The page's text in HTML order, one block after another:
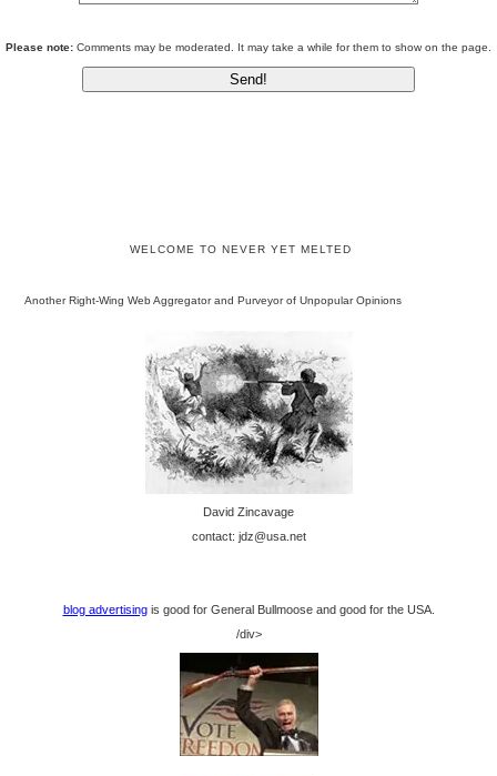
Please note: Comments may be moderated. It may take a while for them to show on the page.
WELCOME TO NEVER YET MELTED
Another Right-Wing Web Aggregator and Purveyor of Unpopular Opinions
David Zincavage
contact: jdz@usa.net
blog advertisingis good for General Bullmoose and good for the USA.
/div>